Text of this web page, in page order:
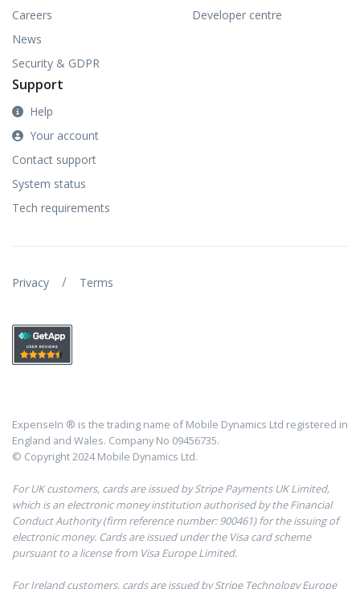
Careers
News
Security & GDPR
Developer centre
Support
Help
Your account
Contact support
System status
Tech requirements
Privacy / Terms
ExpenseIn ® is the trading name of Mobile Dynamics Ltd registered in
England and Wales. Company No 09456735.
© Copyright 2024 Mobile Dynamics Ltd.
For UK customers, cards are issued by Stripe Payments UK Limited,
which is an electronic money institution authorised by the Financial
Conduct Authority (firm reference number: 900461) for the issuing of
electronic money. Cards are issued under the Visa card scheme
pursuant to a license from Visa Europe Limited.
For Ireland customers, cards are issued by Stripe Technology Europe